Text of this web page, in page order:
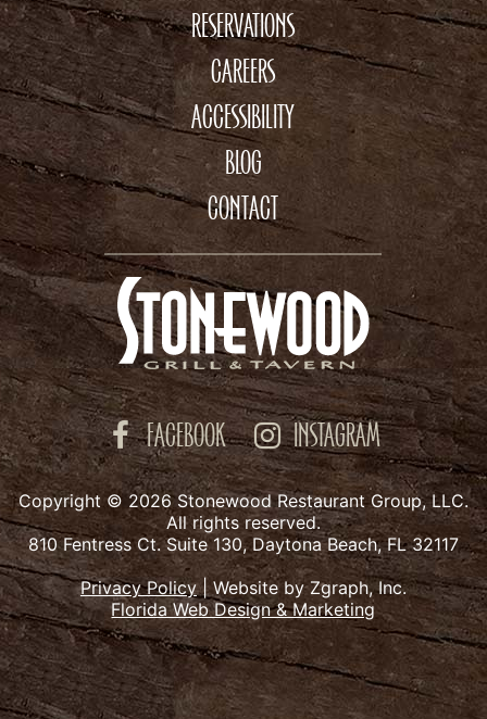
RESERVATIONS
CAREERS
ACCESSIBILITY
BLOG
CONTACT
FACEBOOK INSTAGRAM
Copyright © 2026 Stonewood Restaurant Group, LLC.
All rights reserved.
810 Fentress Ct. Suite 130, Daytona Beach, FL 32117
Privacy Policy| Website by Zgraph, Inc.
Florida Web Design & Marketing